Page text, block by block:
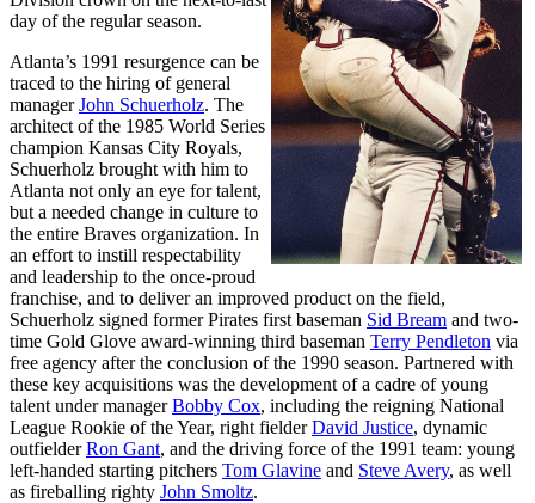
day of the regular season.
Atlanta’s 1991 resurgence can be
traced to the hiring of general
managerJohn Schuerholz. The
architect of the 1985 World Series
champion Kansas City Royals,
Schuerholz brought with him to
Atlanta not only an eye for talent,
but a needed change in culture to
the entire Braves organization. In
an effort to instill respectability
and leadership to the once-proud
franchise, and to deliver an improved product on the field,
Schuerholz signed former Pirates first baseman Sid Bream and two-
time Gold Glove award-winning third baseman Terry Pendleton via
free agency after the conclusion of the 1990 season. Partnered with
these key acquisitions was the development of a cadre of young
talent under managerBobby Cox, including the reigning National
League Rookie of the Year, right fielderDavid Justice, dynamic
outfielderRon Gant, and the driving force of the 1991 team: young
left-handed starting pitchers Tom Glavine and Steve Avery, as well
as fireballing righty John Smoltz.